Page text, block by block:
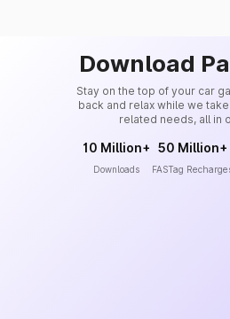
Download
Stay on the top of your car
back and relax while we
related needs, all in
10 Million+
Downloads
50 Million+
FASTag